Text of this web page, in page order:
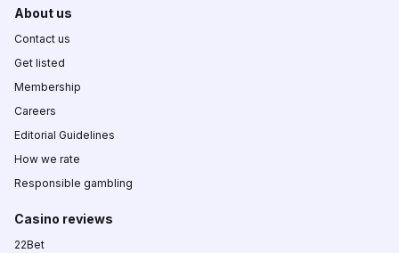
About us
Contact us
Get listed
Membership
Careers
Editorial Guidelines
How we rate
Responsible gambling
Casino reviews
22Bet